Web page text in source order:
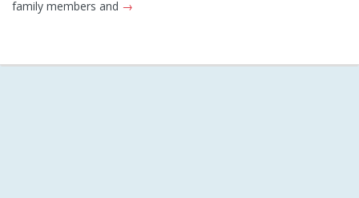
family members and →